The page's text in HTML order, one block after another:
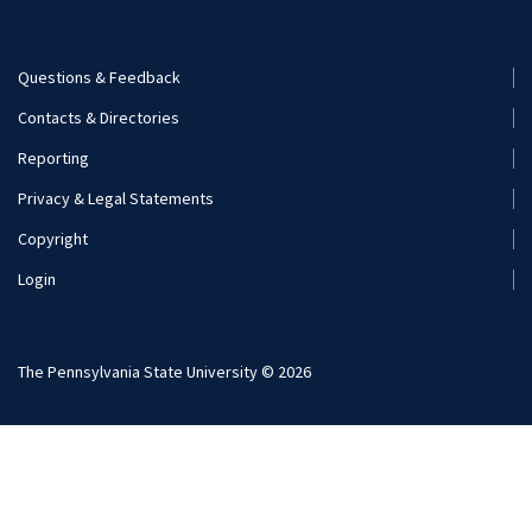
Recreation, Park, and Tourism Management
Footer
Menu
(Secondary)
Questions & Feedback
Contacts & Directories
Reporting
Privacy & Legal Statements
Copyright
Login
The Pennsylvania State University © 2026